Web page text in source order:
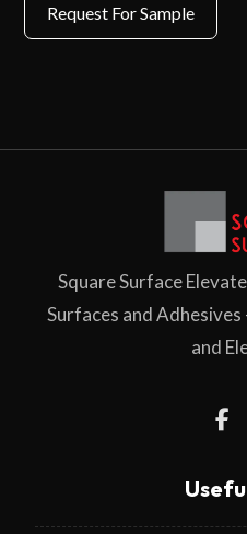
Square Surface
Surfaces and
and